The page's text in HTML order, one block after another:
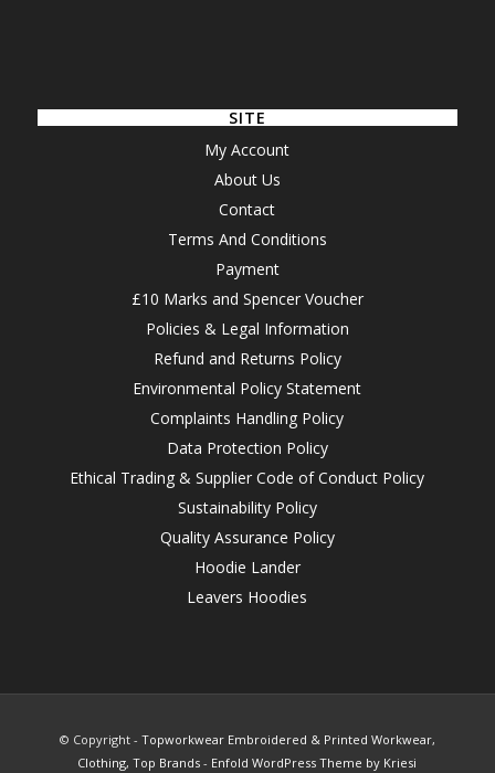
SITE
My Account
About Us
Contact
Terms And Conditions
Payment
£10 Marks and Spencer Voucher
Policies & Legal Information
Refund and Returns Policy
Environmental Policy Statement
Complaints Handling Policy
Data Protection Policy
Ethical Trading & Supplier Code of Conduct Policy
Sustainability Policy
Quality Assurance Policy
Hoodie Lander
Leavers Hoodies
© Copyright - Topworkwear Embroidered & Printed Workwear,
Clothing, Top Brands - Enfold WordPress Theme by Kriesi